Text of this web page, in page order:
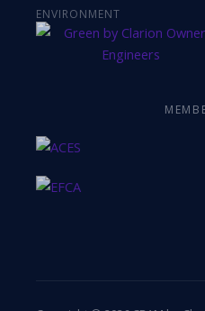
ENVIRONMENT